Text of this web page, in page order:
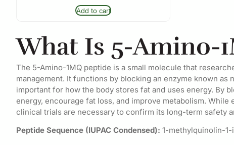
Add to cart
What Is 5-Amino-
The 5-Amino-1MQ peptide is a small molecule that
management. It functions by blocking an enzyme known
important for how the body stores fat and uses energy. By
energy, encourage fat loss, and improve metabolism.
clinical trials are necessary to confirm its long-term safety
Peptide Sequence (IUPAC Condensed): 1-methylquinolin-